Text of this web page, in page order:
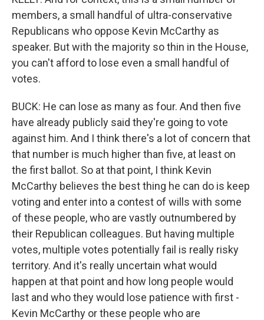
members, a small handful of ultra-conservative
Republicans who oppose Kevin McCarthy as
speaker. But with the majority so thin in the House,
you can't afford to lose even a small handful of
votes.
BUCK: He can lose as many as four. And then five
have already publicly said they're going to vote
against him. And I think there's a lot of concern that
that number is much higher than five, at least on
the first ballot. So at that point, I think Kevin
McCarthy believes the best thing he can do is keep
voting and enter into a contest of wills with some
of these people, who are vastly outnumbered by
their Republican colleagues. But having multiple
votes, multiple votes potentially fail is really risky
territory. And it's really uncertain what would
happen at that point and how long people would
last and who they would lose patience with first -
Kevin McCarthy or these people who are